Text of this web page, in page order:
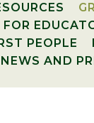
FOR
PEOPLE
NEWS AND